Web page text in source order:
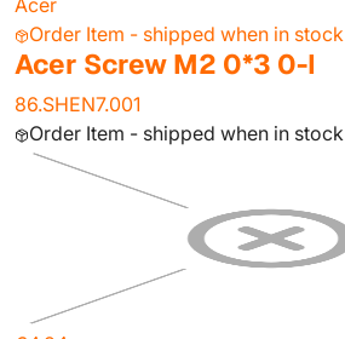
Acer
Order Item - shipped when in stock
Acer Screw M2 0*3 0-I
86.SHEN7.001
Order Item - shipped when in stock